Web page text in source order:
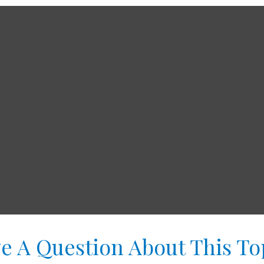
A Question About This